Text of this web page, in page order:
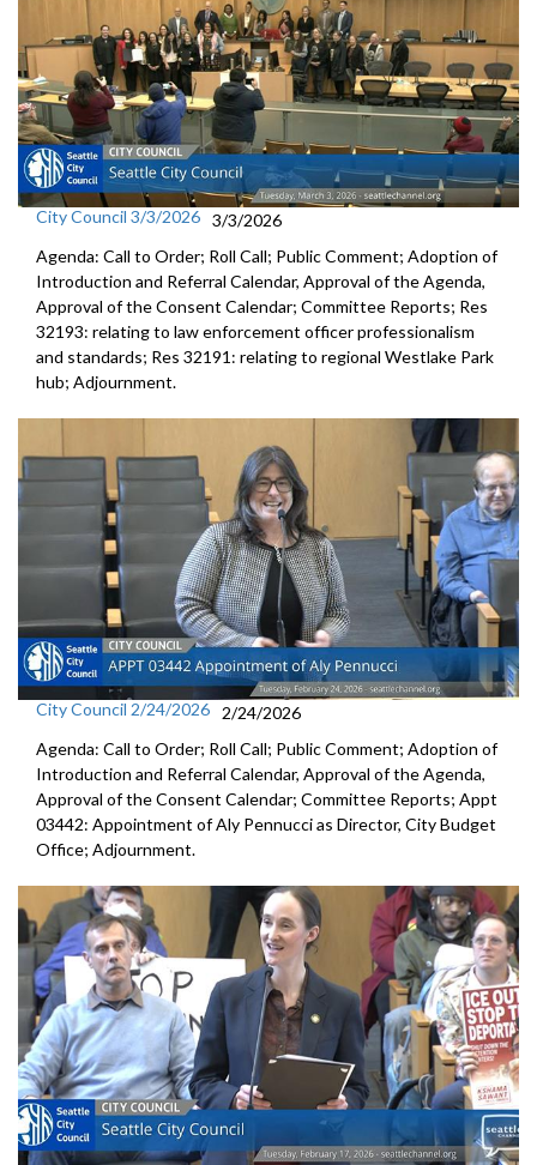
City Council 3/3/2026 3/3/2026
Agenda: Call to Order; Roll Call; Public Comment; Adoption of
Introduction and Referral Calendar, Approval of the Agenda,
Approval of the Consent Calendar; Committee Reports; Res
32193: relating to law enforcement officer professionalism
and standards; Res 32191: relating to regional Westlake Park
hub; Adjournment.
City Council 2/24/2026
2/24/2026
Agenda: Call to Order; Roll Call; Public Comment; Adoption of
Introduction and Referral Calendar, Approval of the Agenda,
Approval of the Consent Calendar; Committee Reports; Appt
03442: Appointment of Aly Pennucci as Director, City Budget
Office; Adjournment.